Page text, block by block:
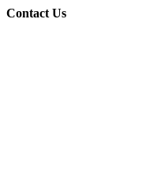
Contact Us